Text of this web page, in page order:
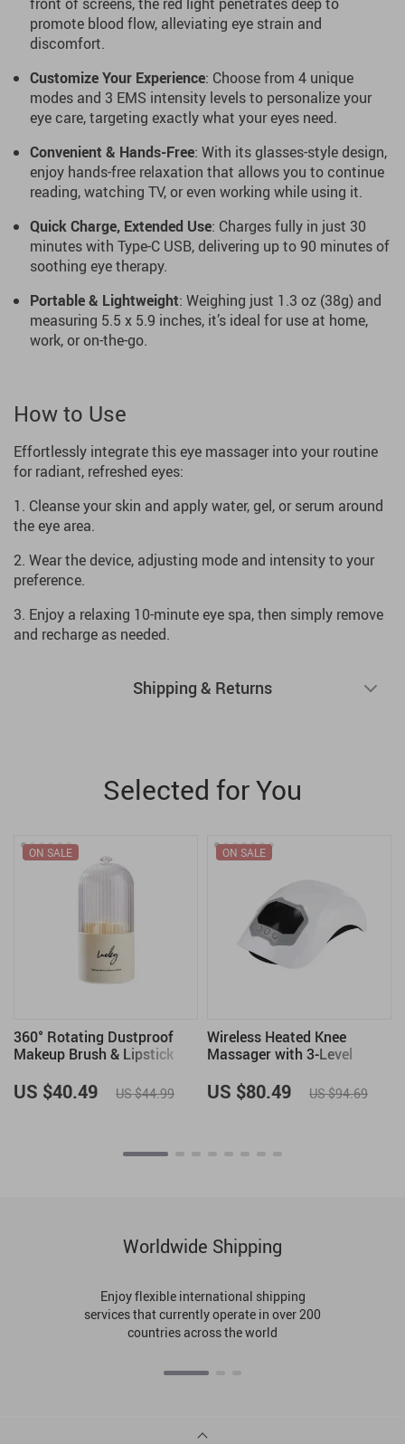
promote blood flow, alleviating eye strain and
discomfort.
Customize Your Experience: Choose from 4 unique
modes and 3 EMS intensity levels to personalize your
eye care, targeting exactly what your eyes need.
Convenient & Hands-Free: With its glasses-style design,
enjoy hands-free relaxation that allows you to continue
reading, watching TV, or even working while using it.
Quick Charge, Extended Use: Charges fully in just 30
minutes with Type-C USB, delivering up to 90 minutes of
soothing eye therapy.
Portable & Lightweight: Weighing just 1.3 oz (38g) and
measuring 5.5 x 5.9 inches, it’s ideal for use at home,
work, or on-the-go.
How to Use
Effortlessly integrate this eye massager into your routine
for radiant, refreshed eyes:
Cleanse your skin and apply water, gel, or serum around
the eye area.
Wear the device, adjusting mode and intensity to your
preference.
Enjoy a relaxing 10-minute eye spa, then simply remove
and recharge as needed.
Shipping & Returns
Selected for You
360° Rotating Dustproof
Makeup Brush & Lipstick
ON SALE
US $40.49 US $44.99
Wireless Heated Knee
Massager with 3-Level
ON SALE
US $80.49 US $94.69
Worldwide Shipping
Enjoy flexible international shipping
services that currently operate in over 200
countries across the world